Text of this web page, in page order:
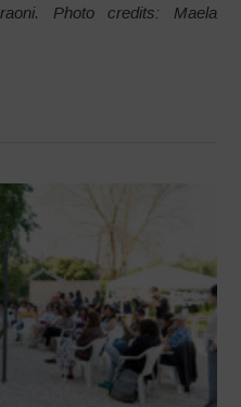
Photo credits: Maela